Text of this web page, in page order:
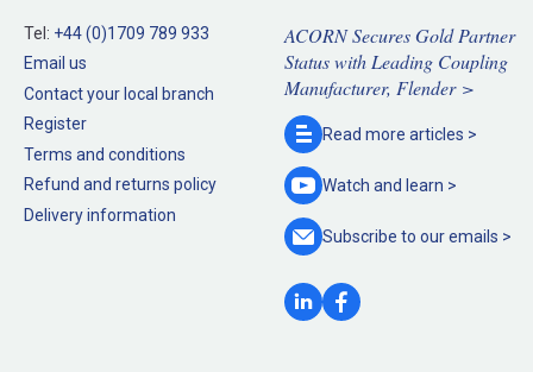
Tel: +44 (0)1709 789 933
Email us
Contact your local branch
Register
Terms and conditions
Refund and returns policy
Delivery information
ACORN Secures Gold Partner
Status with Leading Coupling
Manufacturer, Flender >
Read more articles >
Watch and learn >
Subscribe to ouremails >